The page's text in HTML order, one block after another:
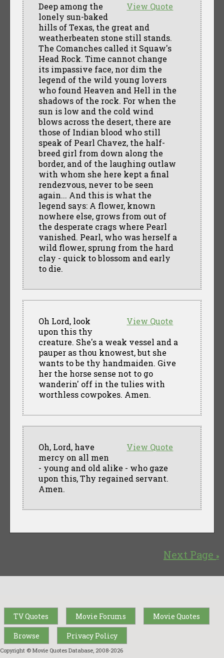
View Quote
Deep among the
lonely sun-baked
hills of Texas, the great and
weatherbeaten stone still stands.
The Comanches called it Squaw's
Head Rock. Time cannot change
its impassive face, nor dim the
legend of the wild young lovers
who found Heaven and Hell in the
shadows of the rock. For when the
sun is low and the cold wind
blows across the desert, there are
those of Indian blood who still
speak of Pearl Chavez, the half-
breed girl from down along the
border, and of the laughing outlaw
with whom she here kept a final
rendezvous, never to be seen
again... And this is what the
legend says: A flower, known
nowhere else, grows from out of
the desperate crags where Pearl
vanished. Pearl, who was herself a
wild flower, sprung from the hard
clay - quick to blossom and early
to die.
View Quote
Oh Lord, look
upon this thy
creature. She's a weak vessel and a
pauper as thou knowest, but she
wants to be thy handmaiden. Give
her the horse sense not to go
wanderin' off in the tulies with
worthless cowpokes. Amen.
View Quote
Oh, Lord, have
mercy on all men
- young and old alike - who gaze
upon this, Thy regained servant.
Amen.
Next Page »
TV Quotes Movie Forums Movie Quotes
Browse Privacy Policy
Copyright © Movie Quotes Database, 2008-2026